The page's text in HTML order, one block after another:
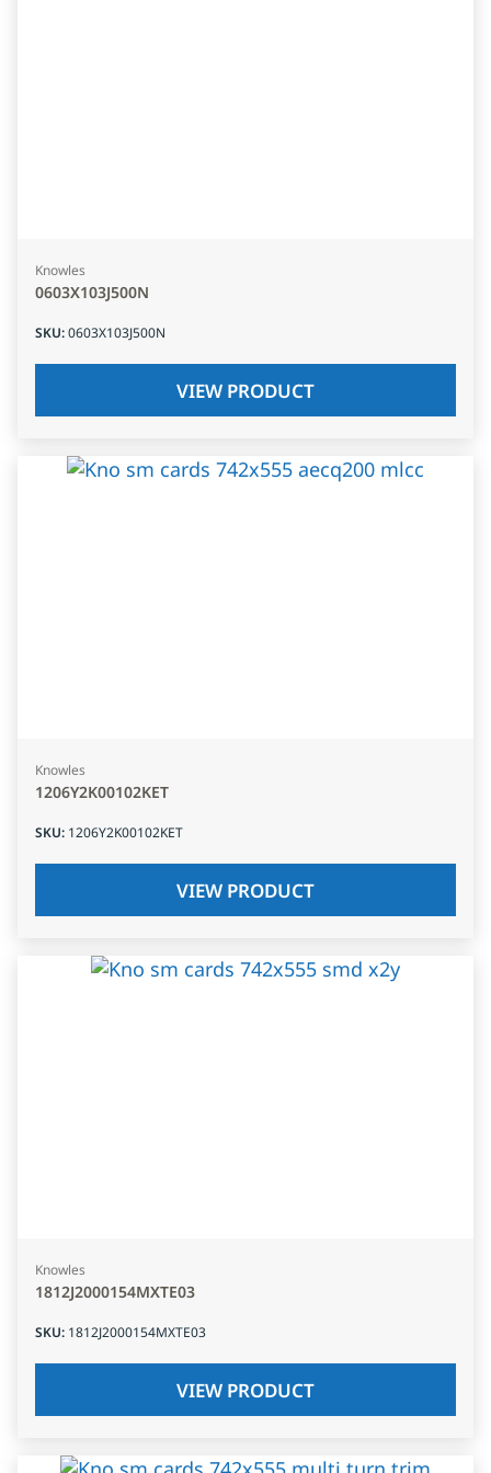
Knowles
0603X103J500N
SKU:0603X103J500N
VIEW PRODUCT
Knowles
1206Y2K00102KET
SKU: 1206Y2K00102KET
VIEW PRODUCT
Knowles
1812J2000154MXTE03
SKU: 1812J2000154MXTE03
VIEW PRODUCT